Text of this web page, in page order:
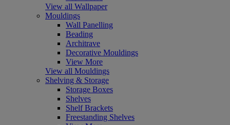
View all Wallpaper
Mouldings
Wall Panelling
Beading
Architrave
Decorative Mouldings
View More
View all Mouldings
Shelving & Storage
Storage Boxes
Shelves
Shelf Brackets
Freestanding Shelves